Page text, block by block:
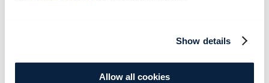
Show details
Allow all cookies